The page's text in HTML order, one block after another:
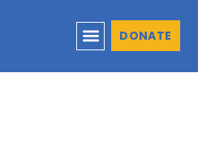
DONATE